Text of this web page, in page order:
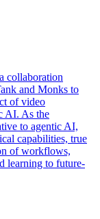
collaboration
and Monks to
of video
AI. As the
to agentic AI,
capabilities, true
of workflows,
learning to future-